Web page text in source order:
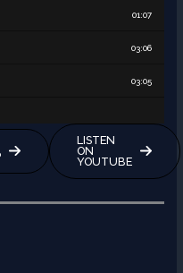
01:07
03:06
03:05
LISTEN
ON
YOUTUBE